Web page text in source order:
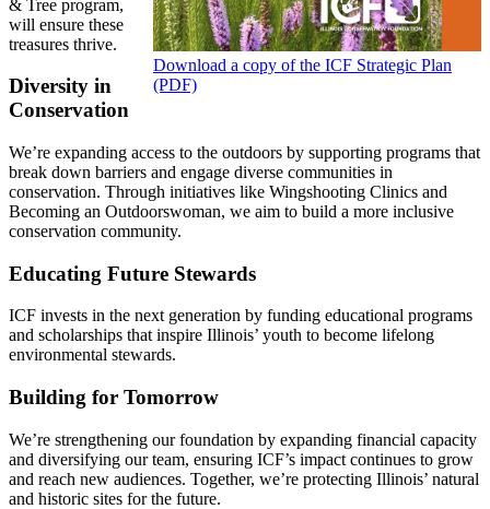
Download a copy of the ICF Strategic Plan
(PDF)
& Tree program,
will ensure these
treasures thrive.
Diversity in
Conservation
We’re expanding access to the outdoors by supporting programs that
break down barriers and engage diverse communities in
conservation. Through initiatives like Wingshooting Clinics and
Becoming an Outdoorswoman, we aim to build a more inclusive
conservation community.
Educating Future Stewards
ICF invests in the next generation by funding educational programs
and scholarships that inspire Illinois’ youth to become lifelong
environmental stewards.
Building for Tomorrow
We’re strengthening our foundation by expanding financial capacity
and diversifying our team, ensuring ICF’s impact continues to grow
and reach new audiences. Together, we’re protecting Illinois’ natural
and historic sites for the future.